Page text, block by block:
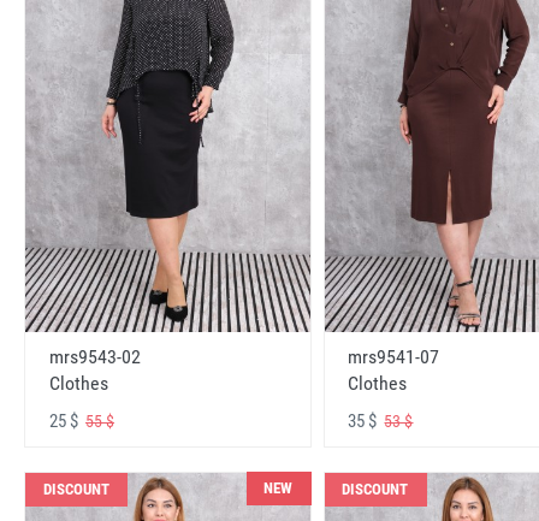
mrs9543-02
Clothes
25 $ 55 $
mrs9541-07
Clothes
35 $53 $
DISCOUNT NEW DISCOUNT